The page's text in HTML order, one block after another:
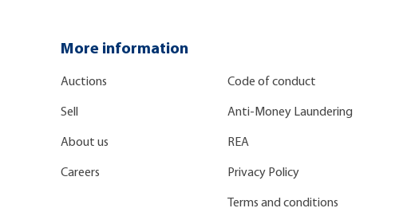
More information
Auctions
Sell
About us
Careers
Code of conduct
Anti-Money Laundering
REA
Privacy Policy
Terms and conditions